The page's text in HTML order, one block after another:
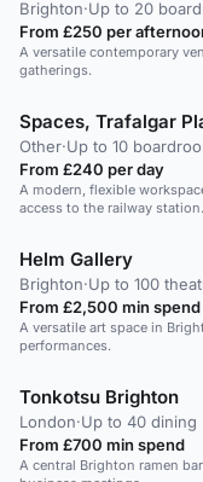
Brighton·Up to 20
From £250 per
A versatile contemporary
gatherings.
Spaces, Trafalgar
Other·Up to 10
From £240 per day
A modern, flexible
access to the railway station.
Helm Gallery
Brighton·Up to 100
From £2,500 min spend
A versatile art space in
performances.
Tonkotsu Brighton
London·Up to 40 dining
From £700 min spend
A central Brighton ramen